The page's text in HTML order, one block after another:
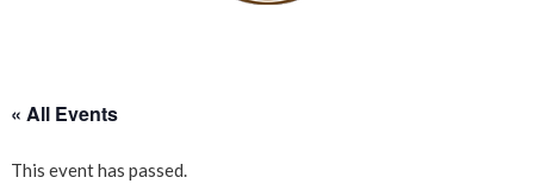
« All Events
This event has passed.